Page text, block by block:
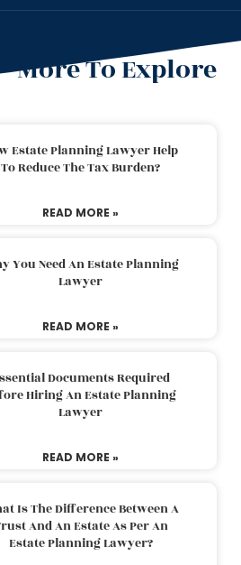
More To Explore
Estate Planning Lawyer Help
To Reduce The Tax Burden?
READ MORE »
You Need An Estate Planning
Lawyer
READ MORE »
Documents Required
Hiring An Estate Planning
Lawyer
READ MORE »
Is The Difference Between A
And An Estate As Per An
Estate Planning Lawyer?